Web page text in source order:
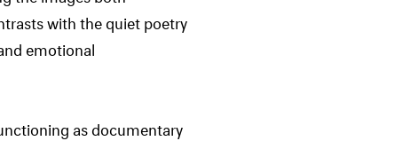
with the quiet poetry
emotional
as documentary